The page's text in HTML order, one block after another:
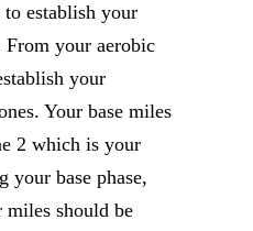
establish your
From your aerobic
your
Your base miles
2 which is your
your base phase,
should be